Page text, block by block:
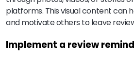
platforms. This visual content can
and motivate others to leave
Implement a review